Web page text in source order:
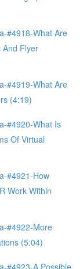
#4918-What Are
And Flyer
#4919-What Are
(4:19)
#4920-What Is
Of Virtual
#4921-How
Work Within
#4922-More
(5:04)
#4923-A Possible